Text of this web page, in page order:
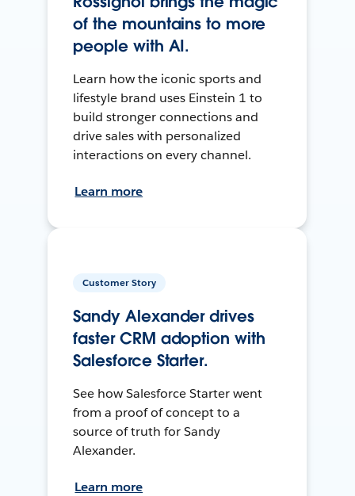
of the mountains to more
people with AI.
Learn how the iconic sports and
lifestyle brand uses Einstein 1 to
build stronger connections and
drive sales with personalized
interactions on every channel.
Learn more
Customer Story
Sandy Alexander drives
faster CRM adoption with
Salesforce Starter.
See how Salesforce Starter went
from a proof of concept to a
source of truth for Sandy
Alexander.
Learn more